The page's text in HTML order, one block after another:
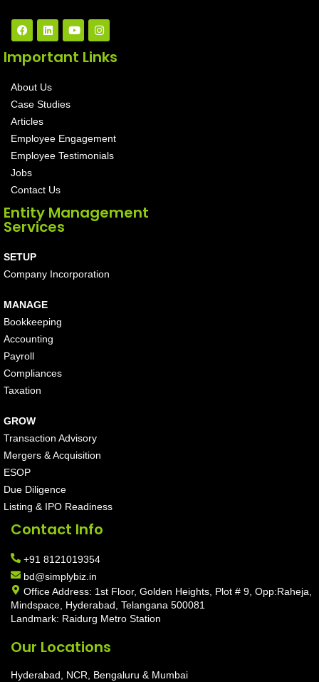
Important Links
About Us
Case Studies
Articles
Employee Engagement
Employee Testimonials
Jobs
Contact Us
Entity Management
Services
SETUP
Company Incorporation
MANAGE
Bookkeeping
Accounting
Payroll
Compliances
Taxation
GROW
Transaction Advisory
Mergers & Acquisition
ESOP
Due Diligence
Listing & IPO Readiness
Contact Info
+91 8121019354
bd@simplybiz.in
Office Address: 1st Floor, Golden Heights, Plot # 9, Opp:Raheja,
Mindspace, Hyderabad, Telangana 500081
Landmark: Raidurg Metro Station
Our Locations
Hyderabad, NCR, Bengaluru & Mumbai